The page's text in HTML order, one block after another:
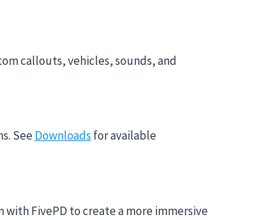
callouts, vehicles, sounds, and
SeeDownloads for available
FivePD to create a more immersive